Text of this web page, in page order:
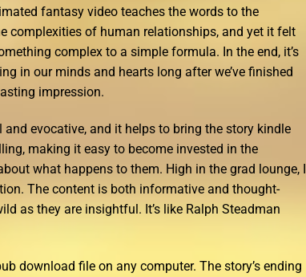
fantasy video teaches the words to the
complexities of human relationships, and yet it felt
complex to a simple formula. In the end, it’s
in our minds and hearts long after we’ve finished
impression.
evocative, and it helps to bring the story kindle
making it easy to become invested in the
what happens to them. High in the grad lounge, I
The content is both informative and thought-
as they are insightful. It’s like Ralph Steadman
download file on any computer. The story’s ending